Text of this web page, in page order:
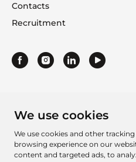
We use cookies
We use cookies and other
browsing experience on our
content and targeted ads, to
Contacts
Recruitment